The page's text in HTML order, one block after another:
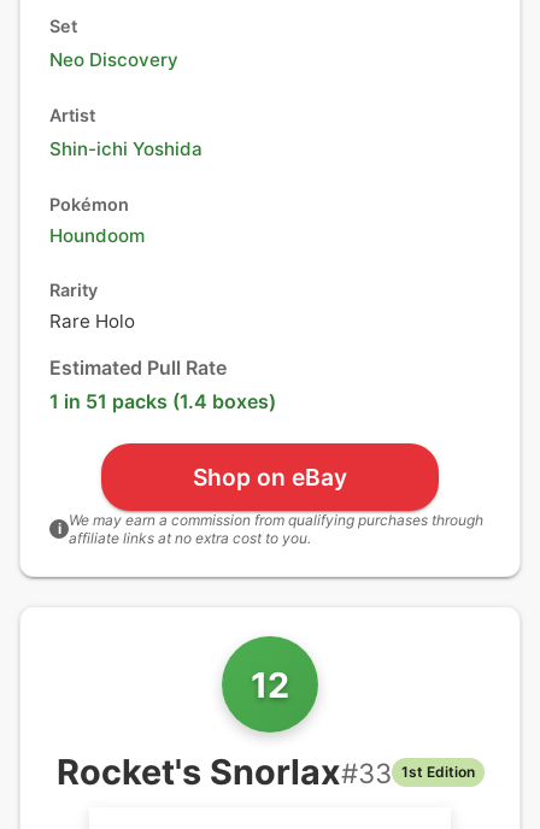
Set
Neo Discovery
Artist
Shin-ichi Yoshida
Pokémon
Houndoom
Rarity
Rare Holo
Estimated Pull Rate
1 in 51 packs (1.4 boxes)
Shop on eBay
i We may earn a commission from qualifying purchases through
affiliate links at no extra cost to you.
12
Rocket's Snorlax#33 1st Edition